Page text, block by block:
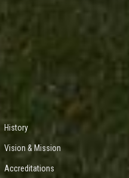
History
Vision & Mission
Accreditations